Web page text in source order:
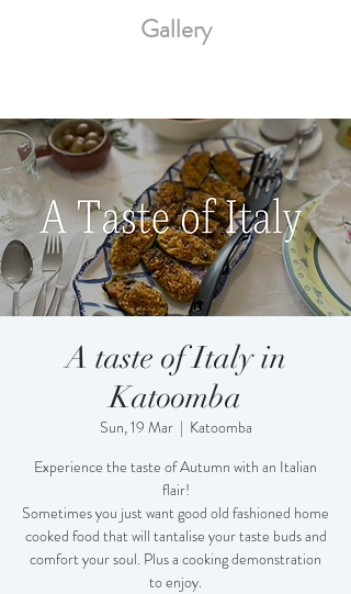
Gallery
A taste of Italy in
Katoomba
Sun, 19 Mar
  |
Katoomba
Experience the taste of Autumn with an Italian
flair!
Sometimes you just want good old fashioned home
cooked food that will tantalise your taste buds and
comfort your soul. Plus a cooking demonstration
to enjoy.